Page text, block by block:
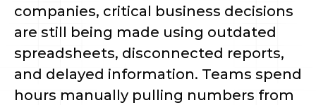
companies, critical business decisions
are still being made using outdated
spreadsheets, disconnected reports,
and delayed information. Teams spend
hours manually pulling numbers from